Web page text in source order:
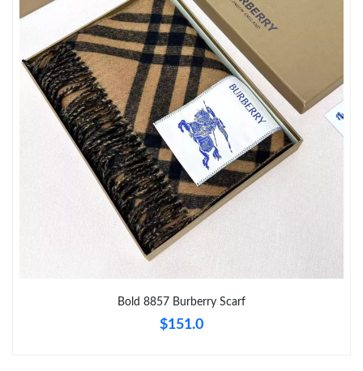
Just Sold: Nina from Indianapolis on Jun 10, 2026 at 12:00 PM.
Just Sold: Nate from Hong Kong on May 11, 2026 at 11:28 PM.
Just Sold: Xander from Miami on Jun 14, 2026 at 9:44 AM.
Just Sold: Sam from Los Angeles on May 24, 2026 at 6:14 PM.
Just Sold: Fiona from New York on Jul 21, 2026 at 5:06 PM.
Just Sold: Ethan from Portland on Jun 25, 2026 at 11:42 AM.
Bold 8857 Burberry Scarf
$151.0